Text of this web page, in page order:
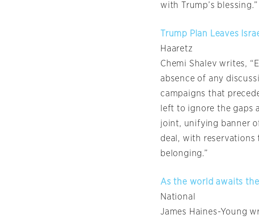
with Trump’s blessing.”
Trump Plan Leaves
Haaretz
Chemi Shalev writes,
absence of any
campaigns that
left to ignore the gaps
joint, unifying banner
deal, with reservations
belonging.”
As the world awaits
National
James Haines-Young